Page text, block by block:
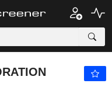
- $ -